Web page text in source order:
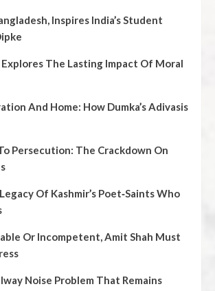
Inspires India’s Student
Explores The Lasting Impact Of Moral
And Home: How Dumka’s Adivasis
Persecution: The Crackdown On
Of Kashmir’s Poet‑Saints Who
Or Incompetent, Amit Shah Must
Noise Problem That Remains